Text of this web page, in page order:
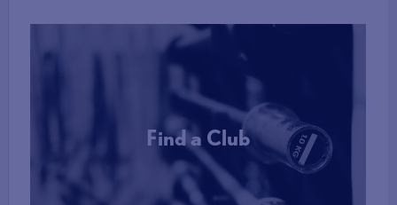
Find a Club
More Info